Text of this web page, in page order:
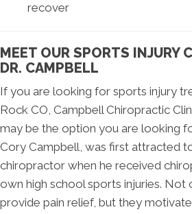
recover
MEET OUR SPORTS INJURY
DR. CAMPBELL
If you are looking for sports injury
Rock CO, Campbell Chiropractic
may be the option you are looking
Cory Campbell, was first attracted
chiropractor when he received
own high school sports injuries. Not
provide pain relief, but they